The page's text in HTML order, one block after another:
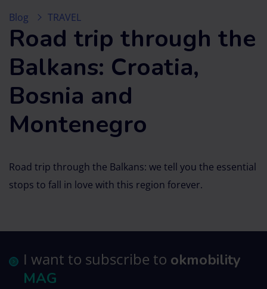
Blog TRAVEL
Road trip through the
Balkans: Croatia,
Bosnia and
Montenegro
Road trip through the Balkans: we tell you the essential
stops to fall in love with this region forever.
I want to subscribe to okmobility
MAG